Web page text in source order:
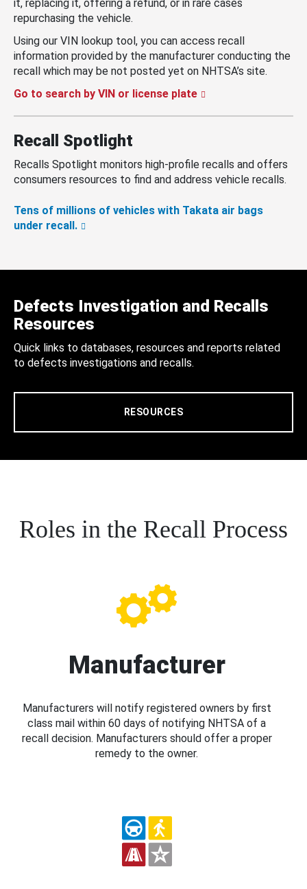
it, replacing it, offering a refund, or in rare cases
repurchasing the vehicle.
Using our VIN lookup tool, you can access recall
information provided by the manufacturer conducting the
recall which may be not posted yet on NHTSA’s site.
Go to search by VIN or license plate
Recall Spotlight
Recalls Spotlight monitors high-profile recalls and offers
consumers resources to find and address vehicle recalls.
Tens of millions of vehicles with Takata air bags
under recall.
Defects Investigation and Recalls
Resources
Quick links to databases, resources and reports related
to defects investigations and recalls.
RESOURCES
Roles in the Recall Process
Manufacturer
Manufacturers will notify registered owners by first
class mail within 60 days of notifying NHTSA of a
recall decision. Manufacturers should offer a proper
remedy to the owner.